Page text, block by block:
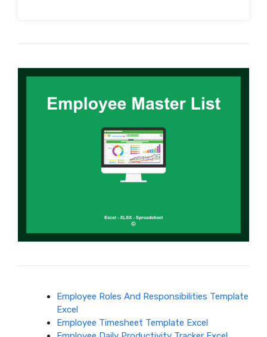
Employee Roles And Responsibilities Template
Excel
Employee Timesheet Template Excel